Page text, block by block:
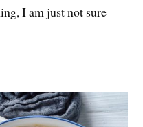
I am just not sure